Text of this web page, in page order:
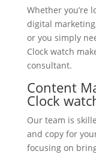
Whether you’re
digital
or you simply
Clock watch
consultant.
Content
Clock
Our team is
and copy for
focusing on